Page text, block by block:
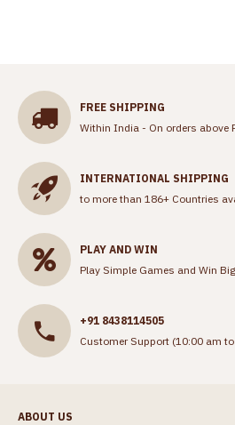
FREE SHIPPING
Within India - On orders above
INTERNATIONAL SHIPPING
to more than 186+ Countries
PLAY AND WIN
Play Simple Games and Win
+91 8438114505
Customer Support (10:00 am
ABOUT US